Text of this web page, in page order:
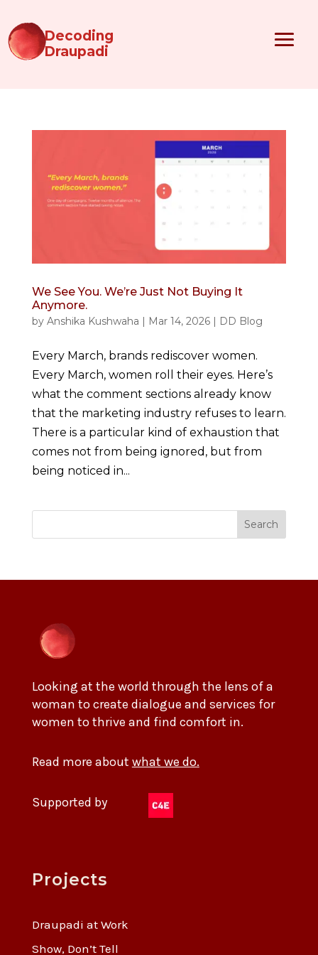
Decoding
Draupadi
We See You. We’re Just Not Buying It
Anymore.
by Anshika Kushwaha | Mar 14, 2026| DD Blog
Every March, brands rediscover women.
Every March, women roll their eyes. Here’s
what the comment sections already know
that the marketing industry refuses to learn.
There is a particular kind of exhaustion that
comes not from being ignored, but from
being noticed in...
Search
Looking at the world through the lens of a
woman to create dialogue and services for
women to thrive and find comfort in.
Read more about what we do.
Supported by
Projects
Draupadi at Work
Show, Don’t Tell